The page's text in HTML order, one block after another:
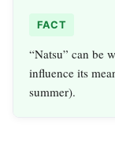
FACT
“Natsu” can be
influence its
summer).